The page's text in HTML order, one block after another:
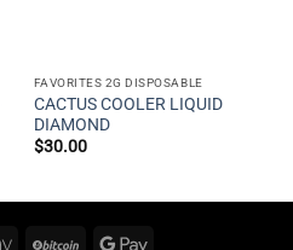
FAVORITES 2G DISPOSABLE
CACTUS COOLER LIQUID
DIAMOND
$30.00